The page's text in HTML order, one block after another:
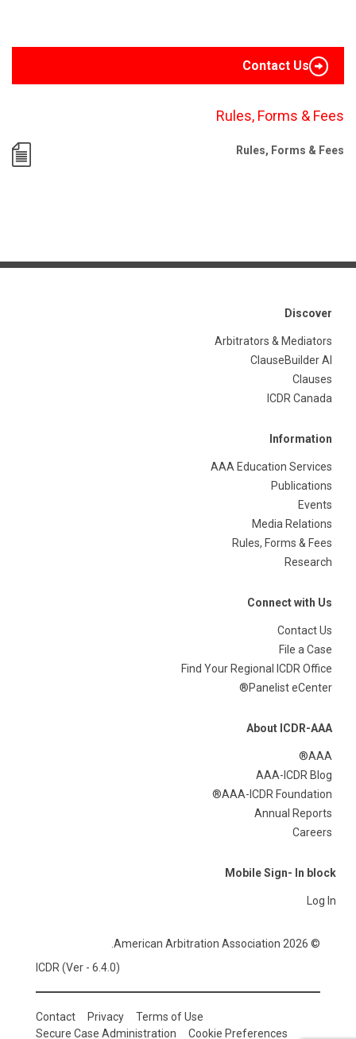
Contact Us
Rules, Forms & Fees
Rules, Forms & Fees
Discover
Arbitrators & Mediators
ClauseBuilder AI
Clauses
ICDR Canada
Information
AAA Education Services
Publications
Events
Media Relations
Rules, Forms & Fees
Research
Connect with Us
Contact Us
File a Case
Find Your Regional ICDR Office
Panelist eCenter®
About ICDR-AAA
AAA®
AAA-ICDR Blog
AAA-ICDR Foundation®
Annual Reports
Careers
Mobile Sign- In block
Log In
© 2026 American Arbitration Association.
ICDR (Ver - 6.4.0)
Contact Privacy
Terms of Use
Secure Case Administration
Cookie Preferences